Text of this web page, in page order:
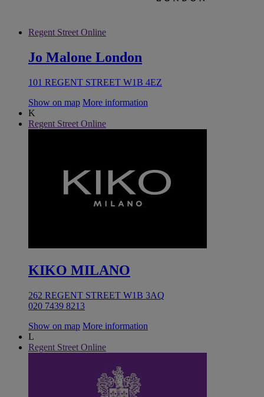
Regent Street Online
Jo Malone London
101 REGENT STREET W1B 4EZ
Show on map More information
K
Regent Street Online
KIKO MILANO
262 REGENT STREET W1B 3AQ
020 7439 8213
Show on map More information
L
Regent Street Online